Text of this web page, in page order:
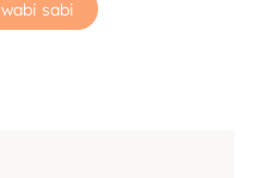
wabi sabi